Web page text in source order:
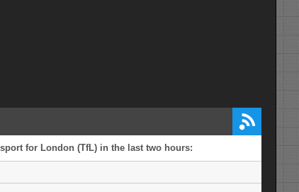
for London (TfL) in the last two hours: